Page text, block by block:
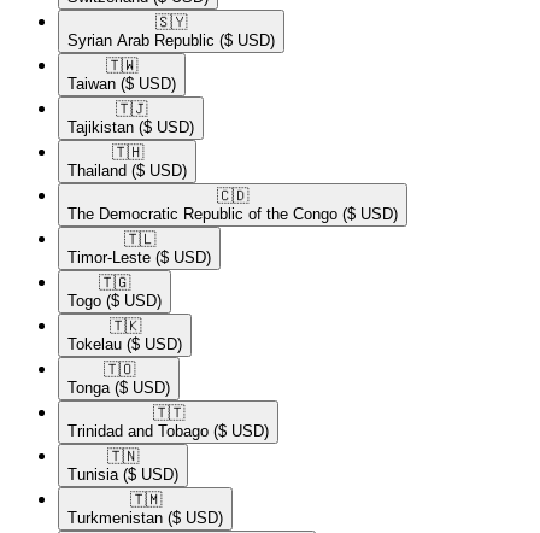
🇸🇾​
Syrian Arab Republic ($ USD)
🇹🇼​
Taiwan ($ USD)
🇹🇯​
Tajikistan ($ USD)
🇹🇭​
Thailand ($ USD)
🇨🇩​
The Democratic Republic of the Congo ($ USD)
🇹🇱​
Timor-Leste ($ USD)
🇹🇬​
Togo ($ USD)
🇹🇰​
Tokelau ($ USD)
🇹🇴​
Tonga ($ USD)
🇹🇹​
Trinidad and Tobago ($ USD)
🇹🇳​
Tunisia ($ USD)
🇹🇲​
Turkmenistan ($ USD)